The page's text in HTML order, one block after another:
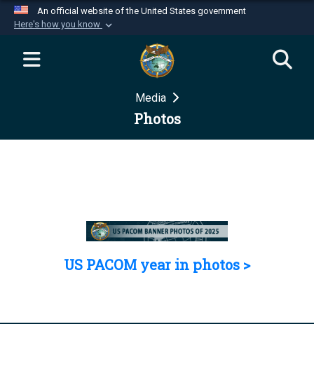
An official website of the United States government
Here's how you know
Official websites use .mil
website belongs to an official U.S.
Department of Defense organization in the United
Secure .mil websites use HTTPS
Media
Photos
US PACOM year in photos >